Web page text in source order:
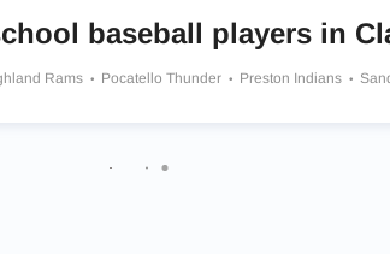
baseball players in
Rams Pocatello Thunder Preston Indians